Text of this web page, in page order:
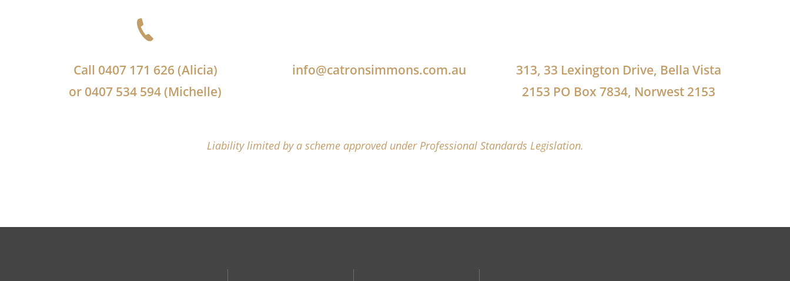
Call 0407 171 626 (Alicia)
or 0407 534 594 (Michelle)
info@catronsimmons.com.au
313, 33 Lexington Drive, Bella Vista
2153 PO Box 7834, Norwest 2153
Liability limited by a scheme approved under Professional Standards Legislation.